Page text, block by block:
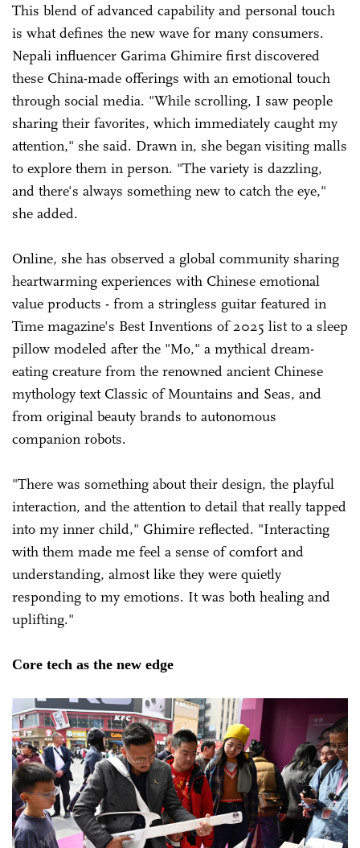
This blend of advanced capability and personal touch
is what defines the new wave for many consumers.
Nepali influencer Garima Ghimire first discovered
these China-made offerings with an emotional touch
through social media. "While scrolling, I saw people
sharing their favorites, which immediately caught my
attention," she said. Drawn in, she began visiting malls
to explore them in person. "The variety is dazzling,
and there's always something new to catch the eye,"
she added.
Online, she has observed a global community sharing
heartwarming experiences with Chinese emotional
value products - from a stringless guitar featured in
Time magazine's Best Inventions of 2025 list to a sleep
pillow modeled after the "Mo," a mythical dream-
eating creature from the renowned ancient Chinese
mythology text Classic of Mountains and Seas, and
from original beauty brands to autonomous
companion robots.
"There was something about their design, the playful
interaction, and the attention to detail that really tapped
into my inner child," Ghimire reflected. "Interacting
with them made me feel a sense of comfort and
understanding, almost like they were quietly
responding to my emotions. It was both healing and
uplifting."
Core tech as the new edge